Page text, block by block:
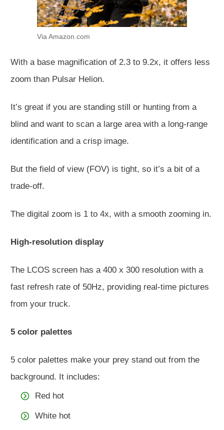
Via Amazon.com
With a base magnification of 2.3 to 9.2x, it offers less
zoom than Pulsar Helion.
It’s great if you are standing still or hunting from a
blind and want to scan a large area with a long-range
identification and a crisp image.
But the field of view (FOV) is tight, so it’s a bit of a
trade-off.
The digital zoom is 1 to 4x, with a smooth zooming in.
High-resolution display
The LCOS screen has a 400 x 300 resolution with a
fast refresh rate of 50Hz, providing real-time pictures
from your truck.
5 color palettes
5 color palettes make your prey stand out from the
background. It includes:
Red hot
White hot